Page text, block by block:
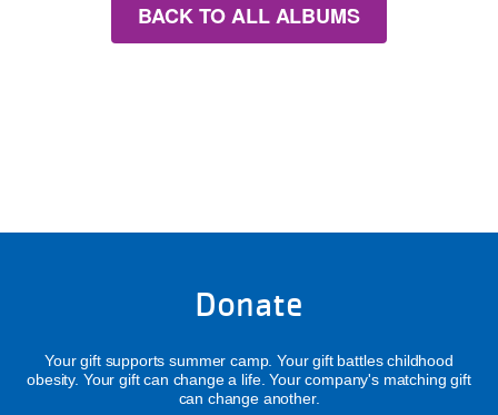
BACK TO ALL ALBUMS
Donate
Your gift supports summer camp. Your gift battles childhood
obesity. Your gift can change a life. Your company's matching gift
can change another.